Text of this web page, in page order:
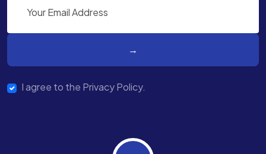
I agree to the Privacy Policy.